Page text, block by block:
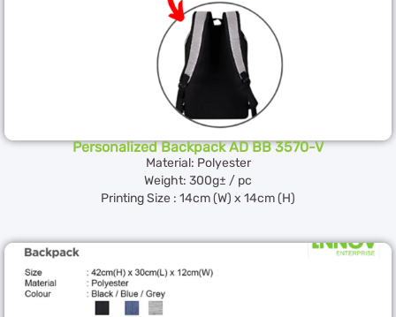
Personalized Backpack AD BB 3570-V
Material: Polyester
Weight: 300g± / pc
Printing Size : 14cm (W) x 14cm (H)